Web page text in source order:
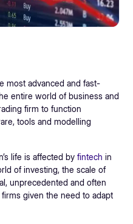
most advanced and fast-
entire world of business and
firm to function
tools and modelling
life is affected byfintech in
of investing, the scale of
unprecedented and often
given the need to adapt